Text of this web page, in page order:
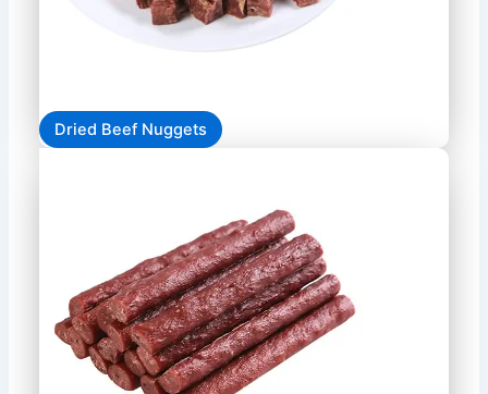
Dried Beef Nuggets